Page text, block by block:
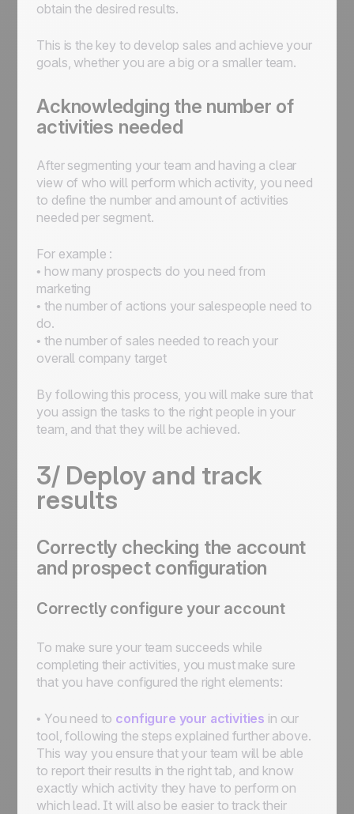
obtain the desired results.
This is the key to develop sales and achieve your
goals, whether you are a big or a smaller team.
Acknowledging the number of
activities needed
After segmenting your team and having a clear
view of who will perform which activity, you need
to define the number and amount of activities
needed per segment.
For example :
• how many prospects do you need from
marketing
• the number of actions your salespeople need to
do.
• the number of sales needed to reach your
overall company target
By following this process, you will make sure that
you assign the tasks to the right people in your
team, and that they will be achieved.
3/ Deploy and track
results
Correctly checking the account
and prospect configuration
Correctly configure your account
To make sure your team succeeds while
completing their activities, you must make sure
that you have configured the right elements:
• You need to configure your activities in our
tool, following the steps explained further above.
This way you ensure that your team will be able
to report their results in the right tab, and know
exactly which activity they have to perform on
which lead. It will also be easier to track their